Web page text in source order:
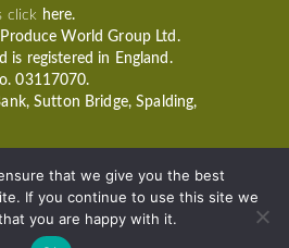
click here.
World Group Ltd.
is registered in England.
03117070.
Sutton Bridge, Spalding,
Farms
that we give you the best
If you continue to use this site we
you are happy with it.